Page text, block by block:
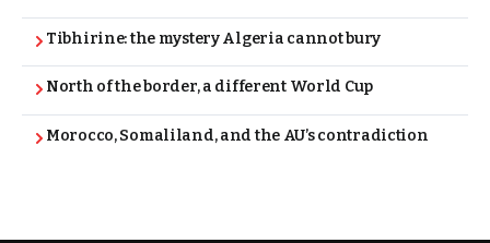
Tibhirine: the mystery Algeria cannot bury
North of the border, a different World Cup
Morocco, Somaliland, and the AU’s contradiction